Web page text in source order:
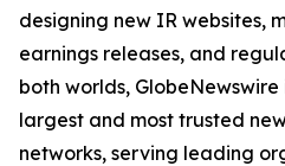
designing new IR websites,
earnings releases, and
both worlds,
largest and most trusted
networks, serving leading